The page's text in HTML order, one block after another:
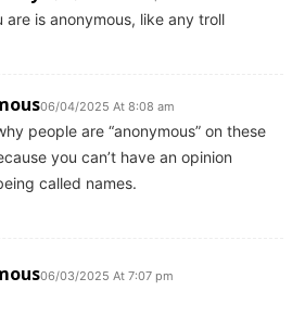
are is anonymous, like any troll
06/04/2025 At 8:08 am
people are “anonymous” on these
you can’t have an opinion
called names.
06/03/2025 At 7:07 pm